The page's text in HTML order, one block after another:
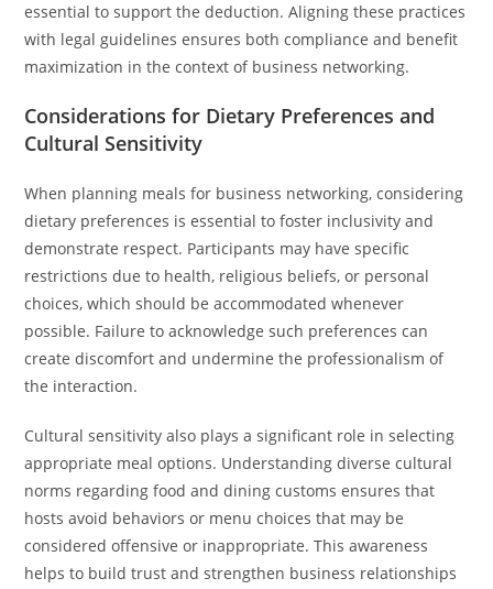
essential to support the deduction. Aligning these practices
with legal guidelines ensures both compliance and benefit
maximization in the context of business networking.
Considerations for Dietary Preferences and
Cultural Sensitivity
When planning meals for business networking, considering
dietary preferences is essential to foster inclusivity and
demonstrate respect. Participants may have specific
restrictions due to health, religious beliefs, or personal
choices, which should be accommodated whenever
possible. Failure to acknowledge such preferences can
create discomfort and undermine the professionalism of
the interaction.
Cultural sensitivity also plays a significant role in selecting
appropriate meal options. Understanding diverse cultural
norms regarding food and dining customs ensures that
hosts avoid behaviors or menu choices that may be
considered offensive or inappropriate. This awareness
helps to build trust and strengthen business relationships